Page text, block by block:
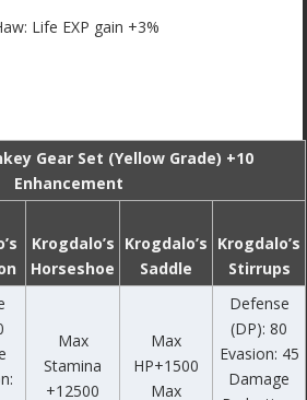
Life EXP gain +3%
Gear Set (Yellow Grade) +10
Enhancement
Krogdalo’s
Horseshoe
Krogdalo’s
Saddle
Krogdalo’s
Stirrups
Max
Stamina
+12500
Max
HP+1500
Max
Defense
(DP): 80
Evasion: 45
Damage